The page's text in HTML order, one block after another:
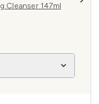
Cleanser 147ml